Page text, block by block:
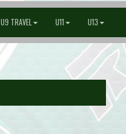
U9 TRAVEL U11 U13